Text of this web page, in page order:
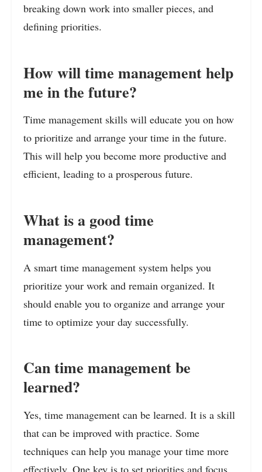
breaking down work into smaller pieces, and
defining priorities.
How will time management help
me in the future?
Time management skills will educate you on how
to prioritize and arrange your time in the future.
This will help you become more productive and
efficient, leading to a prosperous future.
What is a good time
management?
A smart time management system helps you
prioritize your work and remain organized. It
should enable you to organize and arrange your
time to optimize your day successfully.
Can time management be
learned?
Yes, time management can be learned. It is a skill
that can be improved with practice. Some
techniques can help you manage your time more
effectively. One key is to set priorities and focus